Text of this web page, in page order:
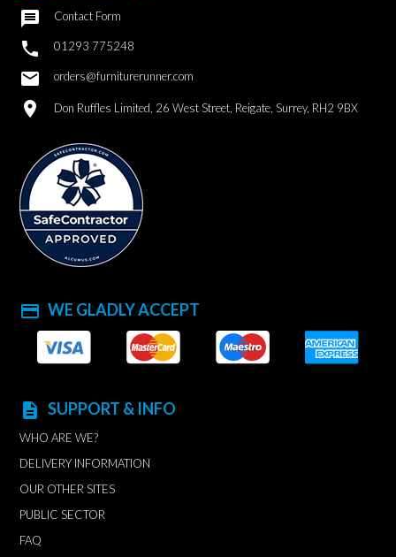
 Contact Form
 01293 775248
email orders@furniturerunner.com
location_on Don Ruffles Limited, 26 West Street, Reigate, Surrey, RH2 9BX
payment WE GLADLY ACCEPT
description SUPPORT & INFO
WHO ARE WE?
DELIVERY INFORMATION
OUR OTHER SITES
PUBLIC SECTOR
FAQ